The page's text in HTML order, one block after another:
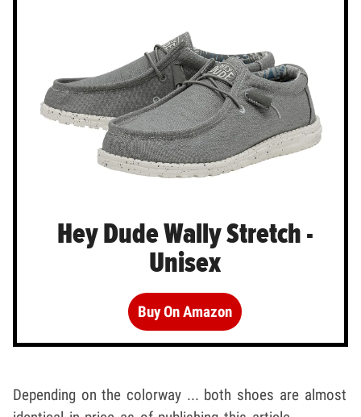
Hey Dude Wally Stretch -
Unisex
Buy On Amazon
Depending on the colorway ... both shoes are almost